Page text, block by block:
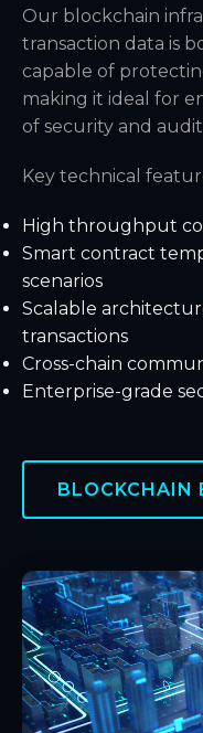
Our blockchain
transaction data is
capable of
making it ideal for
of security and
Key technical
High throughput
Smart contract
scenarios
Scalable
transactions
Cross-chain
Enterprise-grade
BLOCKCHAIN